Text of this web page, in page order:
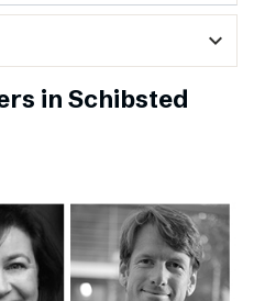
expand_more
in Schibsted